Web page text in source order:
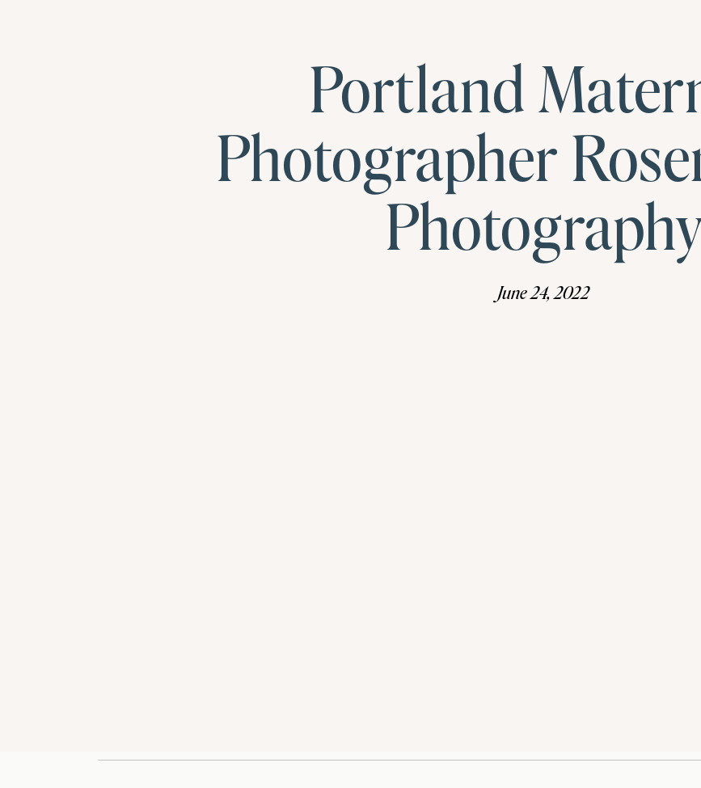
Portland
Photographer
June 24, 2022